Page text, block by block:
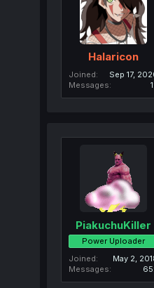
Halaricon
Joined
Sep 17,
Messages
PiakuchuKiller
Power Uploader
Joined
May 2,
Messages